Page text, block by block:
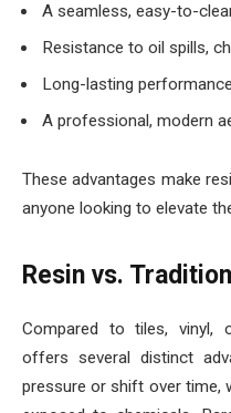
A seamless, easy-to-
Resistance to oil spills,
Long-lasting
A professional, modern
These advantages make
anyone looking to elevate
Resin vs.
Compared to tiles, vinyl,
offers several distinct
pressure or shift over time,